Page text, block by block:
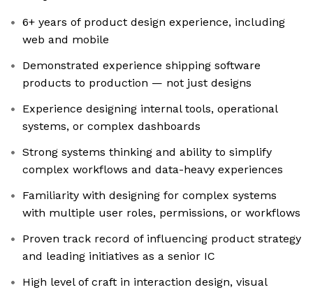
6+ years of product design experience, including
web and mobile
Demonstrated experience shipping software
products to production — not just designs
Experience designing internal tools, operational
systems, or complex dashboards
Strong systems thinking and ability to simplify
complex workflows and data-heavy experiences
Familiarity with designing for complex systems
with multiple user roles, permissions, or workflows
Proven track record of influencing product strategy
and leading initiatives as a senior IC
High level of craft in interaction design, visual